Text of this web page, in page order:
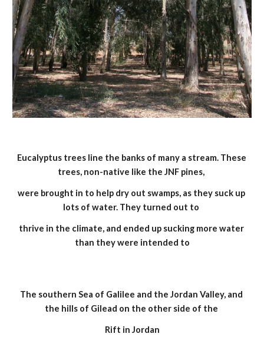
Eucalyptus trees line the banks of many a stream. These
trees, non-native like the JNF pines,
were brought in to help dry out swamps, as they suck up
lots of water. They turned out to
thrive in the climate, and ended up sucking more water
than they were intended to
The southern Sea of Galilee and the Jordan Valley, and
the hills of Gilead on the other side of the
Rift in Jordan